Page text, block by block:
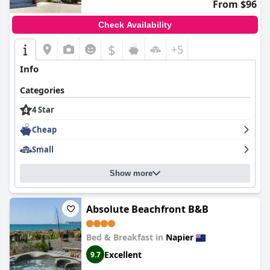
From $96
Check Availability
$ +5
Info
Categories
4 Star
Cheap
Small
Show more
Absolute Beachfront B&B
Bed & Breakfast in Napier
9.7 Excellent